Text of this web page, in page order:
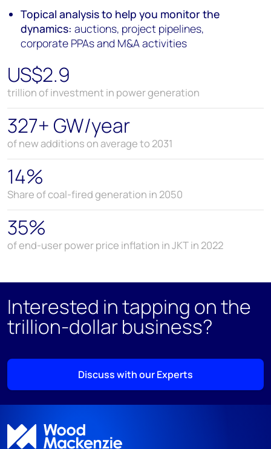
Topical analysis to help you monitor the
dynamics: auctions, project pipelines,
corporate PPAs and M&A activities
US$2.9
trillion of investment in power generation
327+ GW/year
of new additions on average to 2031
14%
Share of coal-fired generation in 2050
35%
of end-user power price inflation in JKT in 2022
Interested in tapping on the
trillion-dollar business?
Discuss with our Experts